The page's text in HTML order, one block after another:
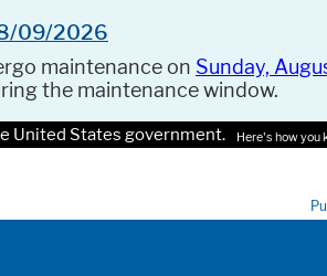
09/2026
maintenance on Sunday,
the maintenance window.
United States government. Here's how you